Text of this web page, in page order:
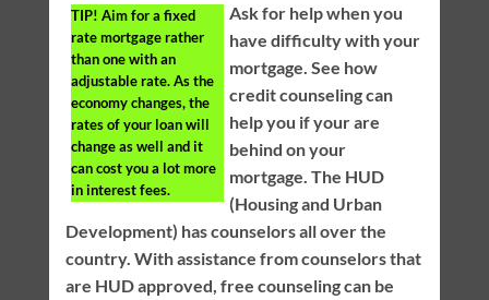
TIP! Aim for a fixed
rate mortgage rather
than one with an
adjustable rate. As the
economy changes, the
rates of your loan will
change as well and it
can cost you a lot more
in interest fees.
Ask for help when you
have difficulty with your
mortgage. See how
credit counseling can
help you if your are
behind on your
mortgage. The HUD
(Housing and Urban
Development) has counselors all over the
country. With assistance from counselors that
are HUD approved, free counseling can be